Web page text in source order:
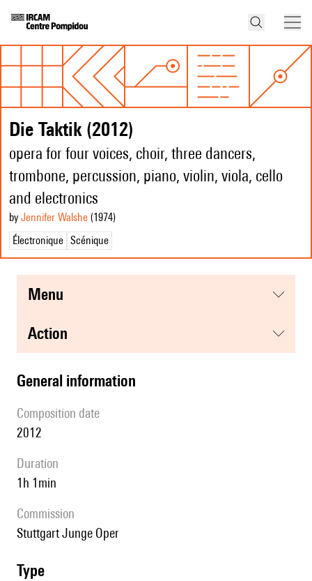
Die Taktik (2012)
opera for four voices, choir, three dancers,
trombone, percussion, piano, violin, viola, cello
and electronics
by Jennifer Walshe (1974)
Électronique Scénique
menu
action
general information
composition date
2012
duration
1h 1min
Commission
Stuttgart Junge Oper
type